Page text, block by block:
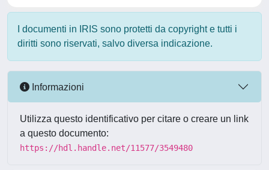
I documenti in IRIS sono protetti da copyright e tutti i
diritti sono riservati, salvo diversa indicazione.
Informazioni
Utilizza questo identificativo per citare o creare un link
a questo documento:
https://hdl.handle.net/11577/3549480